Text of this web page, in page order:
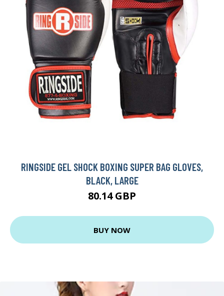
RINGSIDE GEL SHOCK BOXING SUPER BAG GLOVES,
BLACK, LARGE
80.14 GBP
BUY NOW